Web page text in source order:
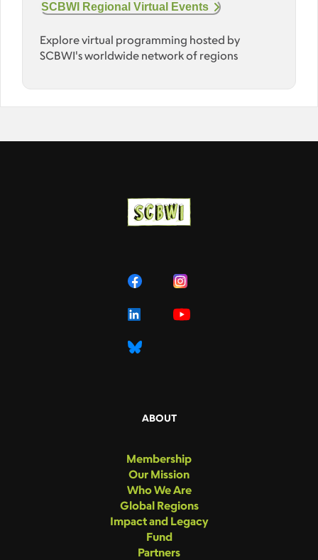
SCBWI Regional Virtual Events
Explore virtual programming hosted by
SCBWI's worldwide network of regions
ABOUT
Membership
Our Mission
Who We Are
Global Regions
Impact and Legacy
Fund
Partners